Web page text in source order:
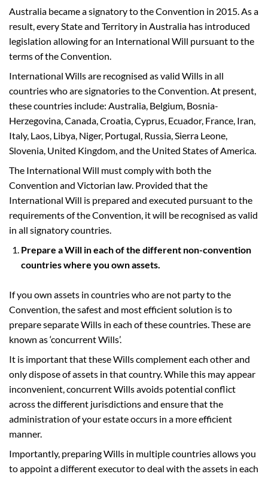
Australia became a signatory to the Convention in 2015. As a
result, every State and Territory in Australia has introduced
legislation allowing for an International Will pursuant to the
terms of the Convention.
International Wills are recognised as valid Wills in all
countries who are signatories to the Convention. At present,
these countries include: Australia, Belgium, Bosnia-
Herzegovina, Canada, Croatia, Cyprus, Ecuador, France, Iran,
Italy, Laos, Libya, Niger, Portugal, Russia, Sierra Leone,
Slovenia, United Kingdom, and the United States of America.
The International Will must comply with both the
Convention and Victorian law. Provided that the
International Will is prepared and executed pursuant to the
requirements of the Convention, it will be recognised as valid
in all signatory countries.
Prepare a Will in each of the different non-convention
countries where you own assets.
If you own assets in countries who are not party to the
Convention, the safest and most efficient solution is to
prepare separate Wills in each of these countries. These are
known as ‘concurrent Wills’.
It is important that these Wills complement each other and
only dispose of assets in that country. While this may appear
inconvenient, concurrent Wills avoids potential conflict
across the different jurisdictions and ensure that the
administration of your estate occurs in a more efficient
manner.
Importantly, preparing Wills in multiple countries allows you
to appoint a different executor to deal with the assets in each